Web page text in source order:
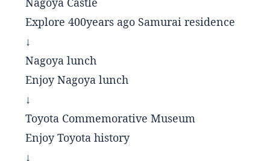
Explore 400years ago Samurai residence
↓
Nagoya lunch
Enjoy Nagoya lunch
↓
Toyota Commemorative Museum
Enjoy Toyota history
↓